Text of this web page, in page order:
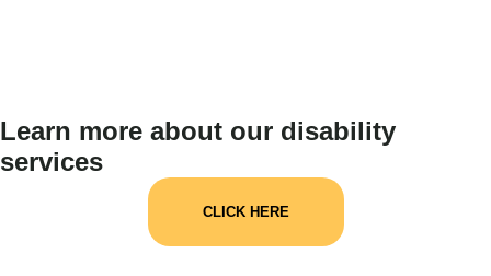
Learn more about our disability
services
CLICK HERE